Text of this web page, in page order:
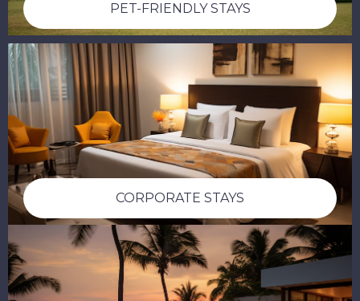
PET-FRIENDLY STAYS
CORPORATE STAYS